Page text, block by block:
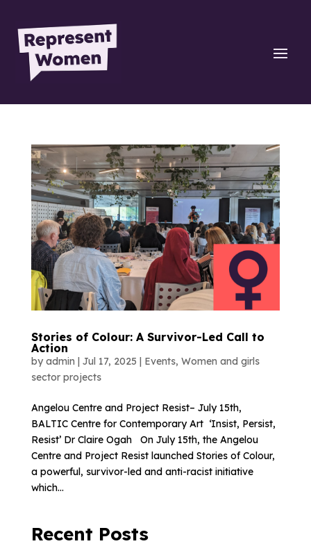
Stories of Colour: A Survivor-Led Call to
Action
by admin | Jul 17, 2025 | Events, Women and girls
sector projects
Angelou Centre and Project Resist– July 15th,
BALTIC Centre for Contemporary Art ‘Insist, Persist,
Resist’ Dr Claire Ogah On July 15th, the Angelou
Centre and Project Resist launched Stories of Colour,
a powerful, survivor-led and anti-racist initiative
which...
Recent Posts